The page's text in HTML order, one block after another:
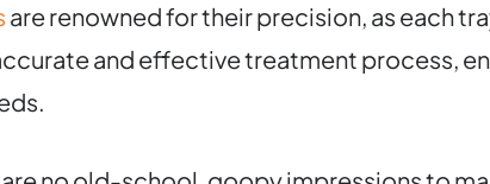
are renowned for their precision, as each
and effective treatment process,